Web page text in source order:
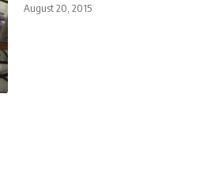
August 20, 2015